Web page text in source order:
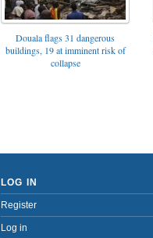
Douala flags 31 dangerous
buildings, 19 at imminent risk of
collapse
LOG IN
Register
Log in